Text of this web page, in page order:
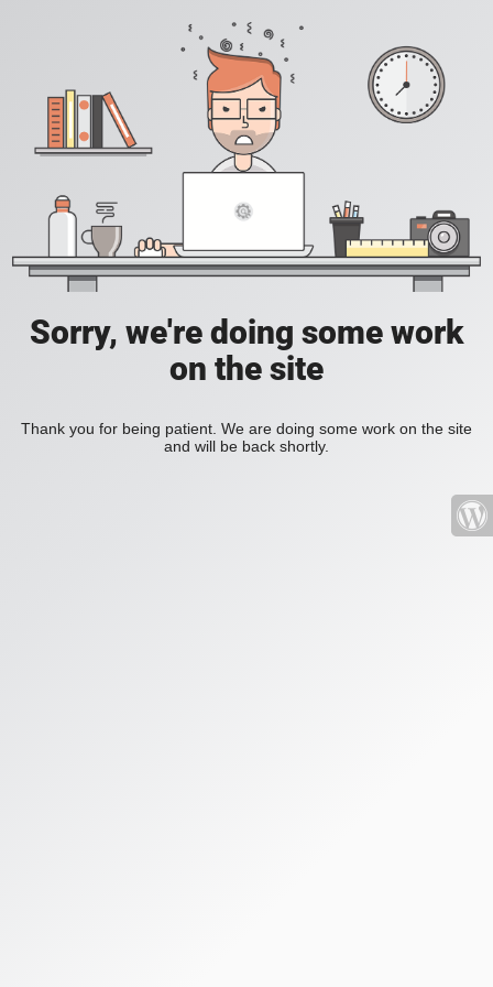
Sorry, we're doing some work
on the site
Thank you for being patient. We are doing some work on the site
and will be back shortly.